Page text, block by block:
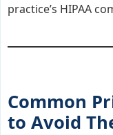
practice’s HIPAA
Common
to Avoid